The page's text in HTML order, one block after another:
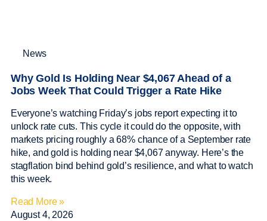
News
Why Gold Is Holding Near $4,067 Ahead of a
Jobs Week That Could Trigger a Rate Hike
Everyone’s watching Friday’s jobs report expecting it to
unlock rate cuts. This cycle it could do the opposite, with
markets pricing roughly a 68% chance of a September rate
hike, and gold is holding near $4,067 anyway. Here’s the
stagflation bind behind gold’s resilience, and what to watch
this week.
Read More »
August 4, 2026